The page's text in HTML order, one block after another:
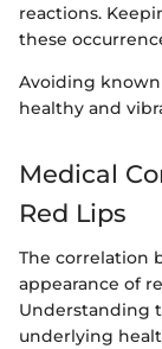
reactions.
these
Avoiding
healthy and
Medical
Red Lips
The correlation
appearance of
Understanding
underlying